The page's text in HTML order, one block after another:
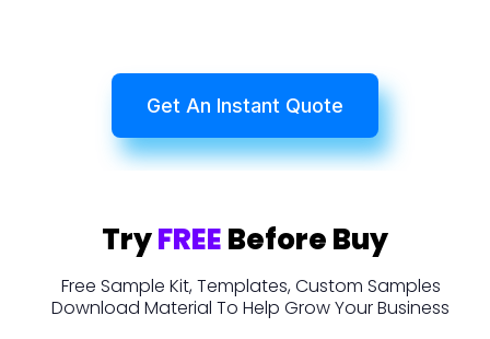
Get An Instant Quote
TryFREEBefore Buy
Free Sample Kit, Templates, Custom Samples
Download Material To Help Grow Your Business